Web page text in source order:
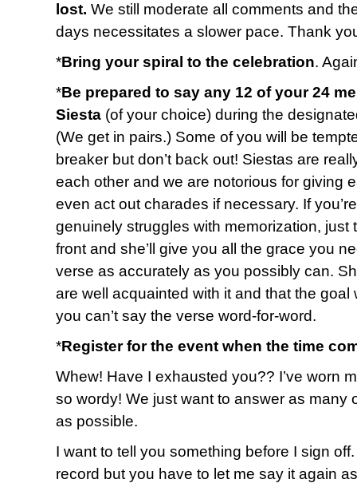
lost. We still moderate all comments and
days necessitates a slower pace. Thank
*Bring your spiral to the celebration.
*Be prepared to say any 12 of your 24
Siesta (of your choice) during the
(We get in pairs.) Some of you will be
breaker but don’t back out! Siestas are
each other and we are notorious for giving
even act out charades if necessary. If
genuinely struggles with memorization, just
front and she’ll give you all the grace you
verse as accurately as you possibly can.
are well acquainted with it and that the
you can’t say the verse word-for-word.
*Register for the event when the time
Whew! Have I exhausted you?? I’ve worn
so wordy! We just want to answer as many
as possible.
I want to tell you something before I sign
record but you have to let me say it again